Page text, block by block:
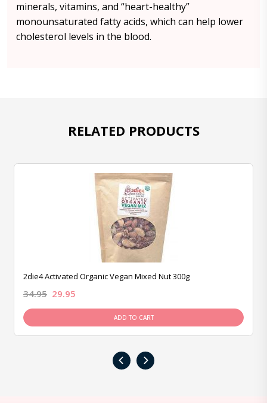
minerals, vitamins, and “heart-healthy”
monounsaturated fatty acids, which can help lower
cholesterol levels in the blood.
RELATED PRODUCTS
2die4 Activated Organic Vegan Mixed Nut 300g
34.95 29.95
ADD TO CART
‹ ›